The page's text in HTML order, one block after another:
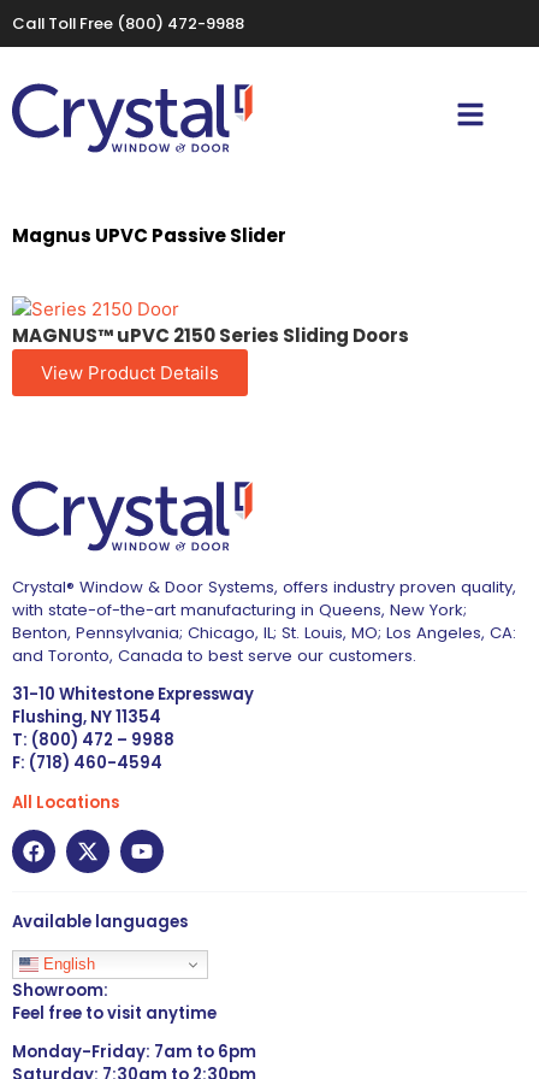
Call Toll Free (800) 472-9988
Magnus UPVC Passive Slider
MAGNUS™ uPVC 2150 Series Sliding Doors
View Product Details
Crystal® Window & Door Systems, offers industry proven quality,
with state-of-the-art manufacturing in Queens, New York;
Benton, Pennsylvania; Chicago, IL; St. Louis, MO; Los Angeles, CA:
and Toronto, Canada to best serve our customers.
31-10 Whitestone Expressway
Flushing, NY 11354
T: (800) 472 – 9988
F: (718) 460-4594
All Locations
Available languages
English
Showroom:
Feel free to visit anytime
Monday-Friday: 7am to 6pm